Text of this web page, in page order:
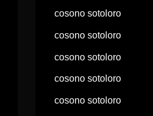
cosono sotoloro
cosono sotoloro
cosono sotoloro
cosono sotoloro
cosono sotoloro